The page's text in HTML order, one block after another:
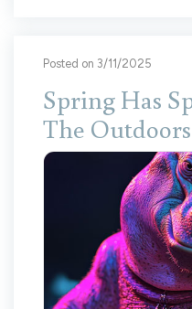
Posted on 3/11/2025
Spring Has
The